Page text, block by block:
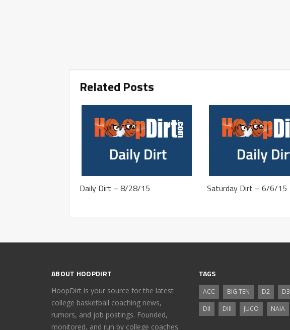
Related Posts
Daily Dirt – 8/28/15 Saturday Dirt – 6/6/15
ABOUT HOOPDIRT
HoopDirt is your source for the latest
college basketball coaching news,
rumors, and job postings. Founded,
monitored, and run by college coaches.
TAGS
ACC BIG TEN D2 D3
DII
DIII JUCO NAIA